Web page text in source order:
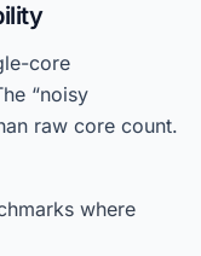
core
“noisy
raw core count.
where